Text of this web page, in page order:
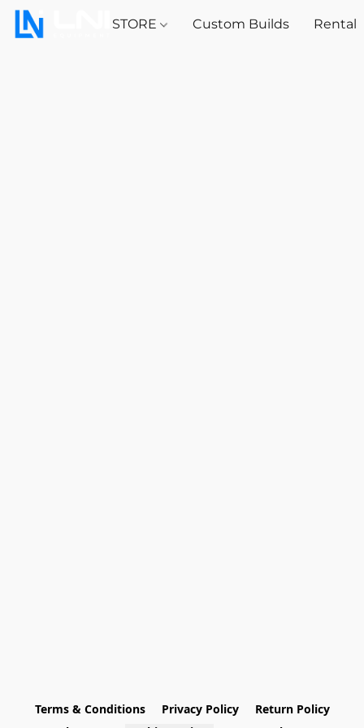
STORE Custom Builds Rental
Terms & Conditions Privacy Policy
Return Policy